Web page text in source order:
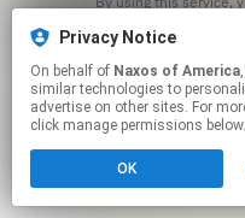
Privacy Notice
On behalf of Naxos of America,
similar technologies to
advertise on other sites. For
click manage permissions below.
OK